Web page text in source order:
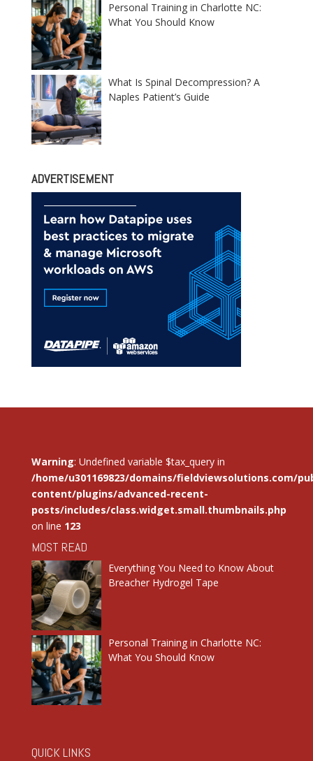
Personal Training in Charlotte NC:
What You Should Know
What Is Spinal Decompression? A
Naples Patient’s Guide
ADVERTISEMENT
Warning: Undefined variable $tax_query in
/home/u301169823/domains/fieldviewsolutions.com/
content/plugins/advanced-recent-
posts/includes/class.widget.small.thumbnails.php
on line 123
MOST READ
Everything You Need to Know About
Breacher Hydrogel Tape
Personal Training in Charlotte NC:
What You Should Know
QUICK LINKS